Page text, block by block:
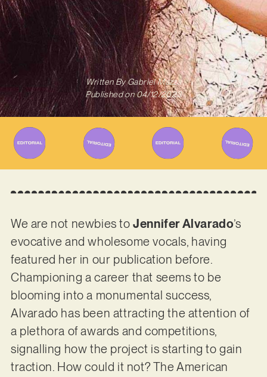
Written ByGabriel Mazza
Published on 04/12/2023
We are not newbies toJennifer Alvarado’s
evocative and wholesome vocals, having
featured her in our publication before.
Championing a career that seems to be
blooming into a monumental success,
Alvarado has been attracting the attention of
a plethora of awards and competitions,
signalling how the project is starting to gain
traction. How could it not? The American